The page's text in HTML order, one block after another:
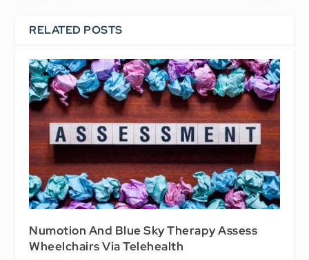
RELATED POSTS
Numotion And Blue Sky Therapy Assess
Wheelchairs Via Telehealth